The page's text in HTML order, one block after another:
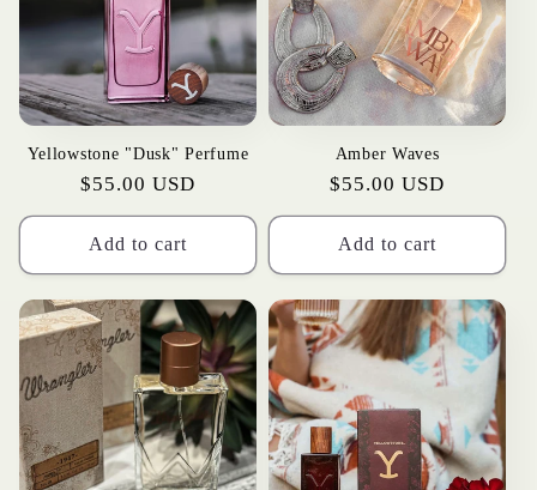
i
o
n
:
Yellowstone "Dusk" Perfume
Regular
price
$55.00 USD
Add to cart
Amber Waves
Regular
price
$55.00 USD
Add to cart